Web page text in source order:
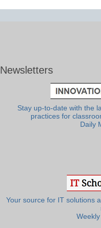
Newsletters
Stay up-to-date with the
practices for
Daily
Your source for IT solutions